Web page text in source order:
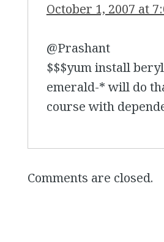
October 1, 2007 at
@Prashant
$$$yum install
emerald-* will do
course with
Comments are closed.